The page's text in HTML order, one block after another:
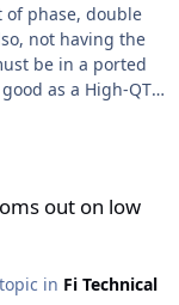
phase, double
not having the
be in a ported
as a High-QTS
out on low
in Fi Technical